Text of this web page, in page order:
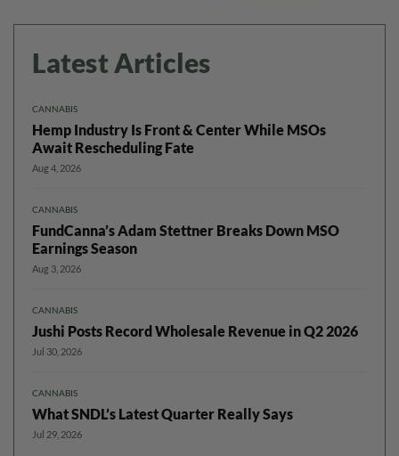
Latest Articles
CANNABIS
Hemp Industry Is Front & Center While MSOs
Await Rescheduling Fate
Aug 4, 2026
CANNABIS
FundCanna’s Adam Stettner Breaks Down MSO
Earnings Season
Aug 3, 2026
CANNABIS
Jushi Posts Record Wholesale Revenue in Q2 2026
Jul 30, 2026
CANNABIS
What SNDL’s Latest Quarter Really Says
Jul 29, 2026